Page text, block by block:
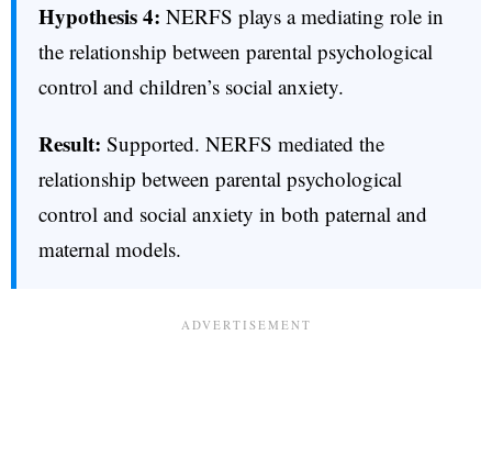
Hypothesis 4: NERFS plays a mediating role in
the relationship between parental psychological
control and children’s social anxiety.
Result: Supported. NERFS mediated the
relationship between parental psychological
control and social anxiety in both paternal and
maternal models.